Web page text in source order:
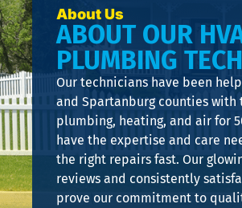
About Us
ABOUT OUR
PLUMBING
Our technicians have been
and Spartanburg counties with
plumbing, heating, and air for
have the expertise and care
the right repairs fast. Our
reviews and consistently
prove our commitment to